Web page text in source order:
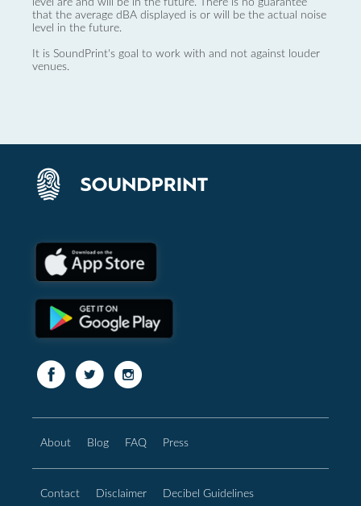
that the average dBA displayed is or will be the actual noise
level in the future.
It is SoundPrint's goal to work with and not against louder
venues.
About Blog FAQ Press
Contact Disclaimer Decibel Guidelines